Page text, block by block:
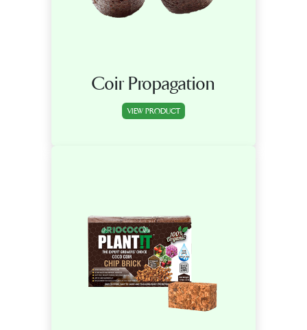
Coir Propagation
VIEW PRODUCT